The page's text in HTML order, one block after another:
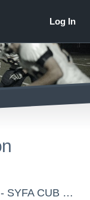
Skyline Youth Football Association - SYFA CUB WHITE